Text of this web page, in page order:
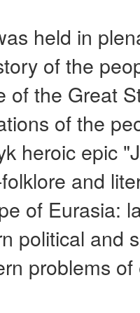
held in
of the
of the Great
of the
heroic epic
and
of Eurasia:
political and
problems